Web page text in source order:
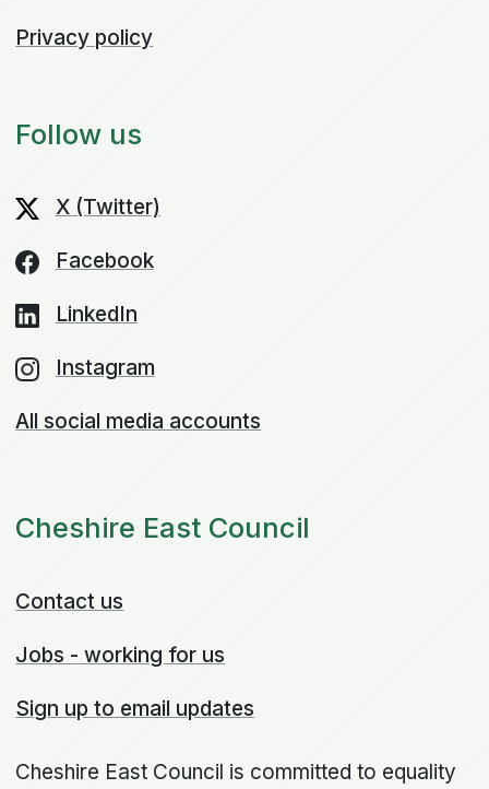
Privacy policy
Follow us
X (Twitter)
Facebook
LinkedIn
Instagram
All social media accounts
Cheshire East Council
Contact us
Jobs - working for us
Sign up to email updates
Cheshire East Council is committed to equality